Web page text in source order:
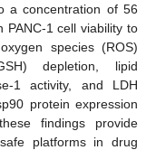
a concentration of 56
PANC-1 cell viability to
species (ROS)
depletion, lipid
1 activity, and LDH
protein expression
findings provide
platforms in drug